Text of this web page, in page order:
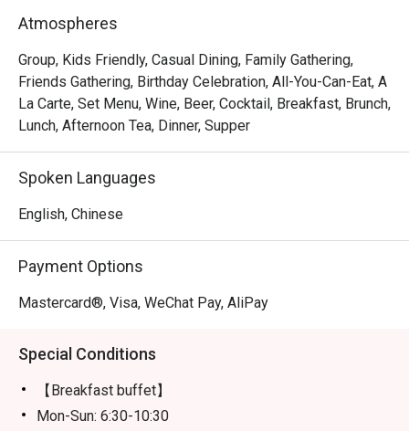
Atmospheres
Group, Kids Friendly, Casual Dining, Family Gathering,
Friends Gathering, Birthday Celebration, All-You-Can-Eat, A
La Carte, Set Menu, Wine, Beer, Cocktail, Breakfast, Brunch,
Lunch, Afternoon Tea, Dinner, Supper
Spoken Languages
English, Chinese
Payment Options
Mastercard®, Visa, WeChat Pay, AliPay
Special Conditions
【Breakfast buffet】
Mon-Sun: 6:30-10:30